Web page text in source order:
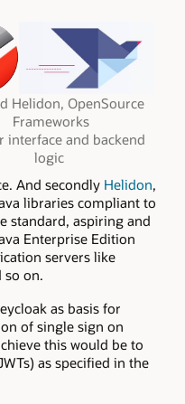
Helidon, OpenSource
Frameworks
interface and backend
logic
And secondly Helidon,
libraries compliant to
standard, aspiring and
Enterprise Edition
servers like
so on.
as basis for
of single sign on
this would be to
as specified in the